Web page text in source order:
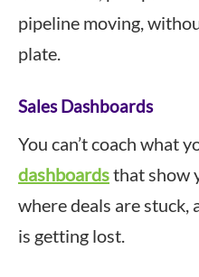
pipeline moving,
plate.
Sales Dashboards
You can’t coach what
dashboardsthat show
where deals are stuck,
is getting lost.